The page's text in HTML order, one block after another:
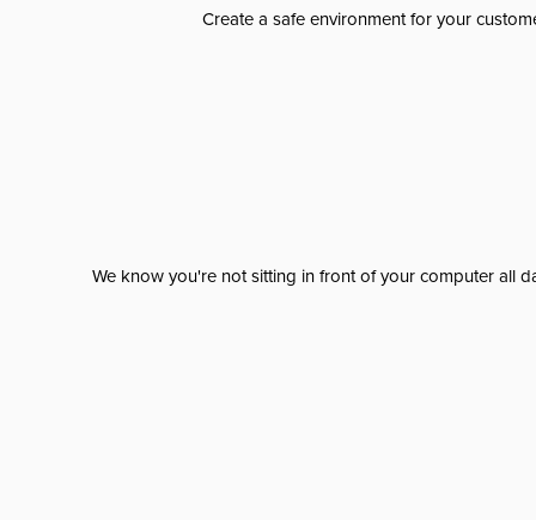
Create a safe environment for your
We know you're not sitting in front of your computer all